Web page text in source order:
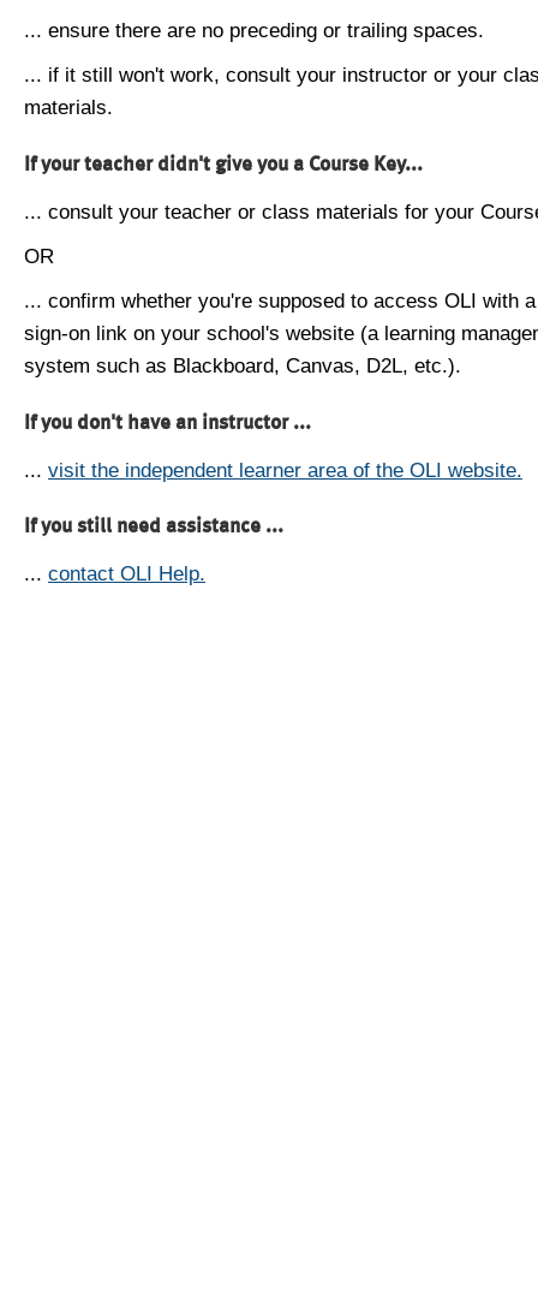
... ensure there are no preceding or trailing spaces.
... if it still won't work, consult your instructor or your
materials.
If your teacher didn't give you a Course Key...
... consult your teacher or class materials for your
OR
... confirm whether you're supposed to access OLI with
sign-on link on your school's website (a learning
system such as Blackboard, Canvas, D2L, etc.).
If you don't have an instructor ...
... visit the independent learner area of the OLI website.
If you still need assistance ...
... contact OLI Help.